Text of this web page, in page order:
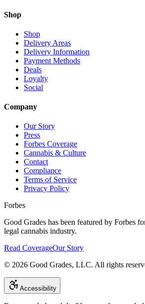
Shop
Shop
Delivery Areas
Delivery Information
Payment Methods
Deals
Loyalty
Social
Company
Our Story
Press
Forbes Coverage
Cannabis & Culture
Contact
Compliance
Terms of Service
Privacy Policy
Forbes
Good Grades has been featured by Forbes
legal cannabis industry.
Read CoverageOur Story
© 2026 Good Grades, LLC. All rights
Accessibility